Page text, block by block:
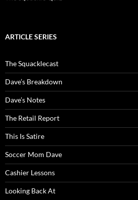
ARTICLE SERIES
The Squacklecast
Dave’s Breakdown
Dave’s Notes
The Retail Report
This Is Satire
Soccer Mom Dave
Cashier Lessons
Looking Back At